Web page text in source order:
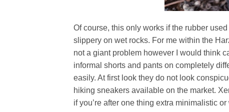
Of course, this only works if the rubber
slippery on wet rocks. For me within the
not a giant problem however I would think
informal shorts and pants on completely
easily. At first look they do not look
hiking sneakers available on the market.
if you’re after one thing extra minimalistic